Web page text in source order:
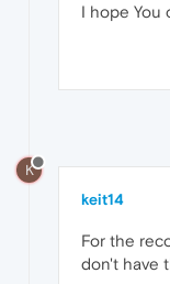
I hope You
K
keit14
For the
don't have